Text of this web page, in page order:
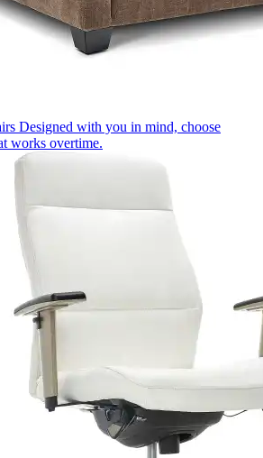
Designed with you in mind, choose
works overtime.